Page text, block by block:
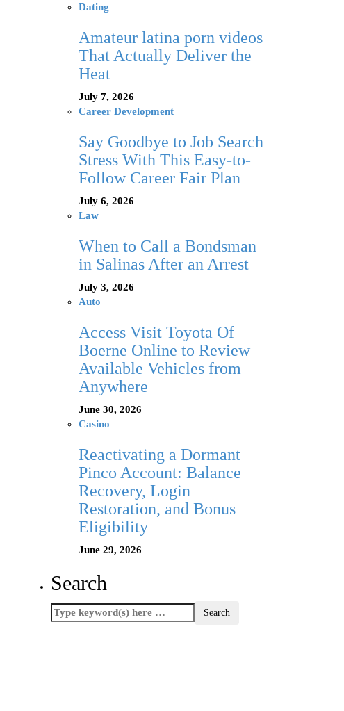
Dating
Amateur latina porn videos
That Actually Deliver the
Heat
July 7, 2026
Career Development
Say Goodbye to Job Search
Stress With This Easy-to-
Follow Career Fair Plan
July 6, 2026
Law
When to Call a Bondsman
in Salinas After an Arrest
July 3, 2026
Auto
Access Visit Toyota Of
Boerne Online to Review
Available Vehicles from
Anywhere
June 30, 2026
Casino
Reactivating a Dormant
Pinco Account: Balance
Recovery, Login
Restoration, and Bonus
Eligibility
June 29, 2026
Search